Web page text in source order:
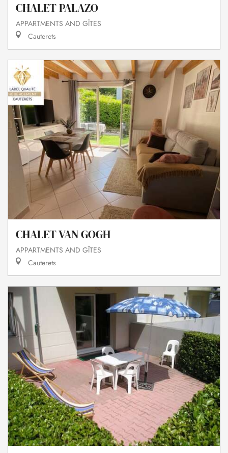
CHALET PALAZO
APPARTMENTS AND GÎTES
Cauterets
CHALET VAN GOGH
APPARTMENTS AND GÎTES
Cauterets